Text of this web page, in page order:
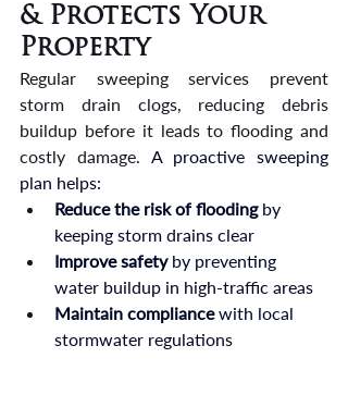
& Protects Your
Property
Regular sweeping services prevent
storm drain clogs, reducing debris
buildup before it leads to flooding and
costly damage. A proactive sweeping
plan helps:
Reduce the risk of flooding by
keeping storm drains clear
Improve safety by preventing
water buildup in high-traffic areas
Maintain compliance with local
stormwater regulations